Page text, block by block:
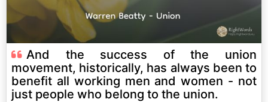
And the success of the union
movement, historically, has always been to
benefit all working men and women - not
just people who belong to the union.